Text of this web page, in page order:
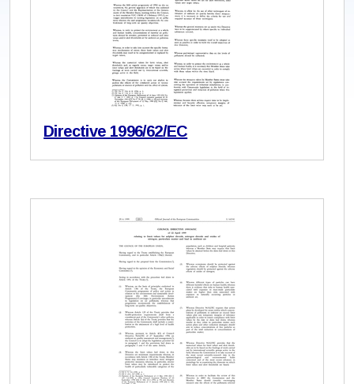
Directive 1996/62/EC